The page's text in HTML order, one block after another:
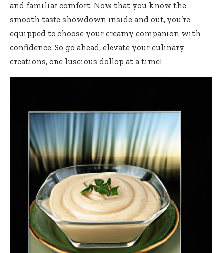
and familiar comfort. Now that you know the
smooth taste showdown inside and out, you’re
equipped to choose your creamy companion with
confidence. So go ahead, elevate your culinary
creations, one luscious dollop at a time!